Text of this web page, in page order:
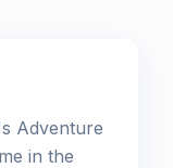
Adventure
in the